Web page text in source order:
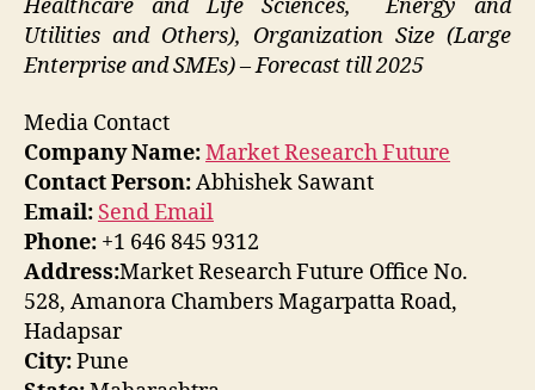
Healthcare and Life Sciences, Energy and
Utilities and Others), Organization Size (Large
Enterprise and SMEs) – Forecast till 2025
Media Contact
Company Name:Market Research Future
Contact Person:Abhishek Sawant
Email: Send Email
Phone: +1 646 845 9312
Address:Market Research Future Office No.
528, Amanora Chambers Magarpatta Road,
Hadapsar
City:Pune